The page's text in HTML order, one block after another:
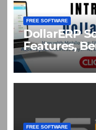
FREE SOFTWARE
DollarERP
Features,
Business
FREE SOFTWARE